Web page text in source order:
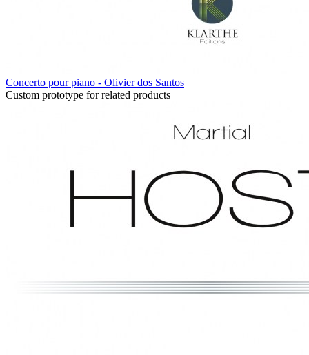
Concerto pour piano - Olivier dos Santos
Custom prototype for related products